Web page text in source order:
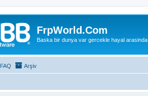
FrpWorld.Com
Baska bir dunya var gercekle hayal arasinda
FAQ Arşiv